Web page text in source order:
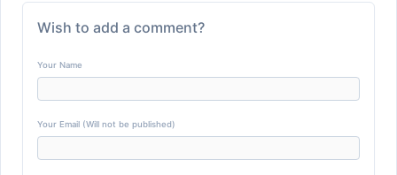
Wish to add a comment?
Your Name
Your Email (Will not be published)